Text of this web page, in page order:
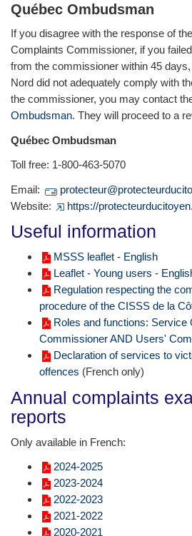
Québec Ombudsman
If you disagree with the response of
Complaints Commissioner, if you
from the commissioner within 45
Nord did not adequately comply with
the commissioner, you may contact
Ombudsman. They will proceed to a
Québec Ombudsman
Toll free: 1-800-463-5070
Email:
Website:
https://
Useful information
MSSS leaflet - English
Leaflet - Young users -
Regulation respecting the
procedure of the CISSS de la
Roles and functions: Service
Commissioner AND Users'
Declaration of services to
offences (French only)
Annual complaints
reports
Only available in French:
2024-2025
2023-2024
2022-2023
2021-2022
2020-2021